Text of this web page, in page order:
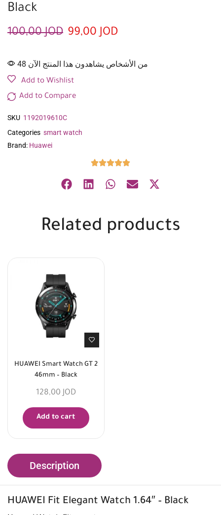
Black
100,00JOD 99,00JOD
48 من الأشخاص يشاهدون هذا المنتج الآن
Add to Wishlist
Add to Compare
SKU 1192019610C
Categories smart watch
Brand: Huawei
Related products
HUAWEI Smart Watch GT 2
46mm – Black
128,00 JOD
Add to cart
Description
HUAWEI Fit Elegant Watch 1.64″ – Black